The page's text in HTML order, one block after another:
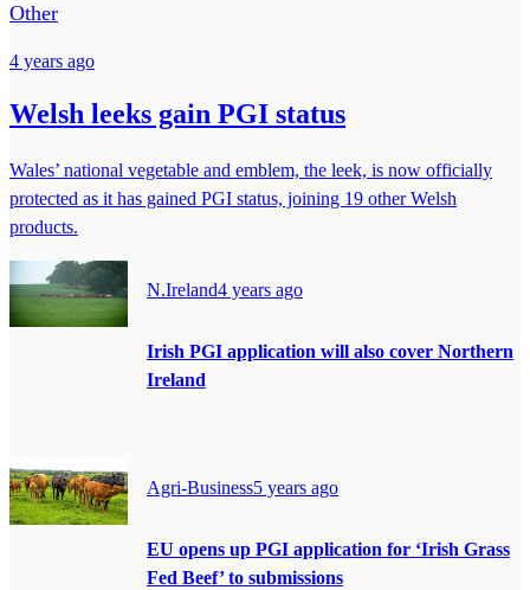
Other
4 years ago
Welsh leeks gain PGI status
Wales’ national vegetable and emblem, the leek, is now officially
protected as it has gained PGI status, joining 19 other Welsh
products.
N.Ireland4 years ago
Irish PGI application will also cover Northern
Ireland
Agri-Business5 years ago
EU opens up PGI application for ‘Irish Grass
Fed Beef’ to submissions